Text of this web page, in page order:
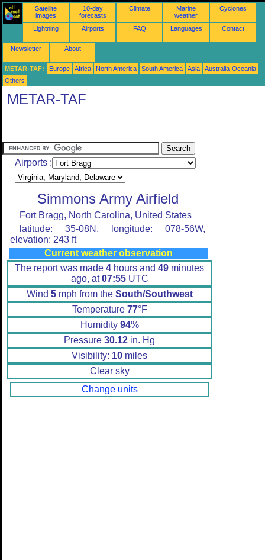
Satellite
images
10-day
forecasts
Climate
Marine
weather
Cyclones
Lightning Airports FAQ Languages Contact
Newsletter About
METAR-TAF: Europe Africa North America South America Asia
Australia-Oceania
Others
METAR-TAF
Airports :
Simmons Army Airfield
Fort Bragg, North Carolina, United States
latitude: 35-08N, longitude: 078-56W,
elevation: 243 ft
Current weather observation
The report was made 4 hours and 49 minutes
ago, at07:55UTC
Wind 5mph from the South/Southwest
Temperature 77°F
Humidity 94%
Pressure 30.12 in. Hg
Visibility: 10 miles
Clear sky
Change units